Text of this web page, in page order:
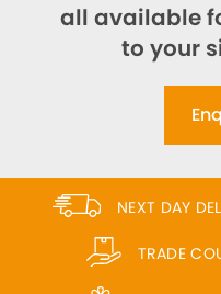
all available
to your
NEXT DAY
TRADE